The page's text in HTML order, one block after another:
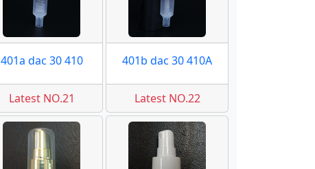
401a dac 30 410
Latest NO.21
401b dac 30 410A
Latest NO.22